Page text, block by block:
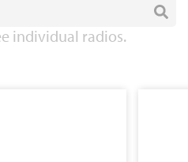
individual radios.